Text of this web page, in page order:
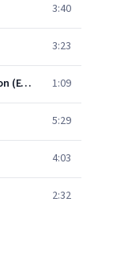
3:40
3:23
Thee Interlude With Marques Houston (Explicit) 1:09
5:29
4:03
2:32